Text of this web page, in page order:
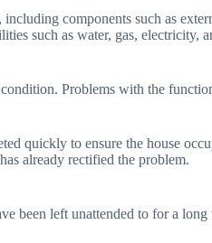
components such as
such as water, gas, electricity,
Problems with the
quickly to ensure the house
already rectified the problem.
been left unattended to for a